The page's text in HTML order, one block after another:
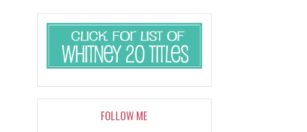
FOLLOW ME